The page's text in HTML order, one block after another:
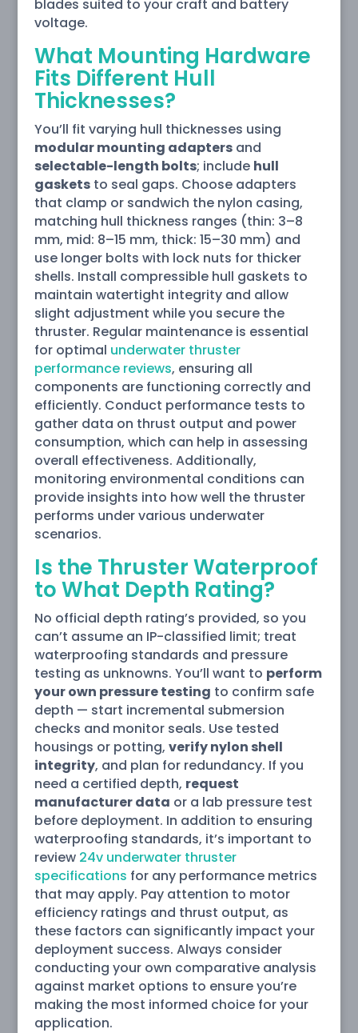
blades suited to your craft and battery
voltage.
What Mounting Hardware
Fits Different Hull
Thicknesses?
You’ll fit varying hull thicknesses using
modular mounting adaptersand
selectable-length bolts; include hull
gasketsto seal gaps. Choose adapters
that clamp or sandwich the nylon casing,
matching hull thickness ranges (thin: 3–8
mm, mid: 8–15 mm, thick: 15–30 mm) and
use longer bolts with lock nuts for thicker
shells. Install compressible hull gaskets to
maintain watertight integrity and allow
slight adjustment while you secure the
thruster. Regular maintenance is essential
for optimal underwater thruster
performance reviews, ensuring all
components are functioning correctly and
efficiently. Conduct performance tests to
gather data on thrust output and power
consumption, which can help in assessing
overall effectiveness. Additionally,
monitoring environmental conditions can
provide insights into how well the thruster
performs under various underwater
scenarios.
Is the Thruster Waterproof
to What Depth Rating?
No official depth rating’s provided, so you
can’t assume an IP-classified limit; treat
waterproofing standards and pressure
testing as unknowns. You’ll want to perform
your own pressure testing to confirm safe
depth — start incremental submersion
checks and monitor seals. Use tested
housings or potting, verify nylon shell
integrity, and plan for redundancy. If you
need a certified depth, request
manufacturer data or a lab pressure test
before deployment. In addition to ensuring
waterproofing standards, it’s important to
review 24v underwater thruster
specifications for any performance metrics
that may apply. Pay attention to motor
efficiency ratings and thrust output, as
these factors can significantly impact your
deployment success. Always consider
conducting your own comparative analysis
against market options to ensure you’re
making the most informed choice for your
application.